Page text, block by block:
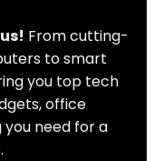
From cutting-
to smart
you top tech
office
need for a